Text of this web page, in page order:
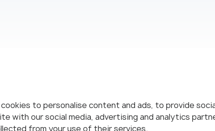
to personalise content and ads, to provide
with our social media, advertising and analytics
from your use of their services.